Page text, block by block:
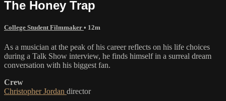
The Honey Trap
College Student Filmmaker • 12m
As a musician at the peak of his career reflects on his life choices
during a Talk Show interview, he finds himself in a surreal dream
conversation with his biggest fan.
Crew
Christopher Jordan director